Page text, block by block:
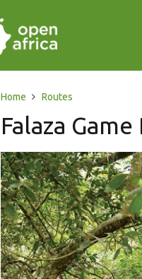
Home Routes
Falaza Game